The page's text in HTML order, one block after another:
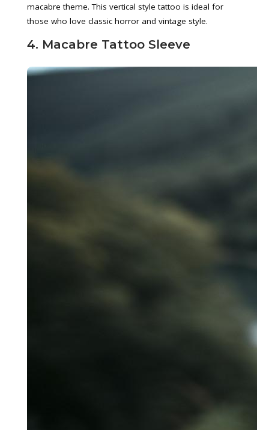
macabre theme. This vertical style tattoo is ideal for
those who love classic horror and vintage style.
4. Macabre Tattoo Sleeve